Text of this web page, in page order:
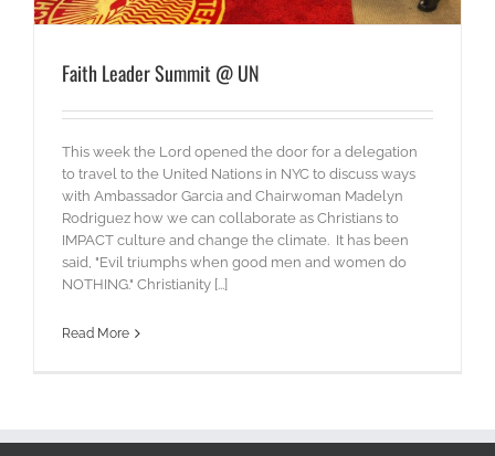
Faith Leader Summit @ UN
This week the Lord opened the door for a delegation
to travel to the United Nations in NYC to discuss ways
with Ambassador Garcia and Chairwoman Madelyn
Rodriguez how we can collaborate as Christians to
IMPACT culture and change the climate. It has been
said, "Evil triumphs when good men and women do
NOTHING." Christianity [...]
Read More